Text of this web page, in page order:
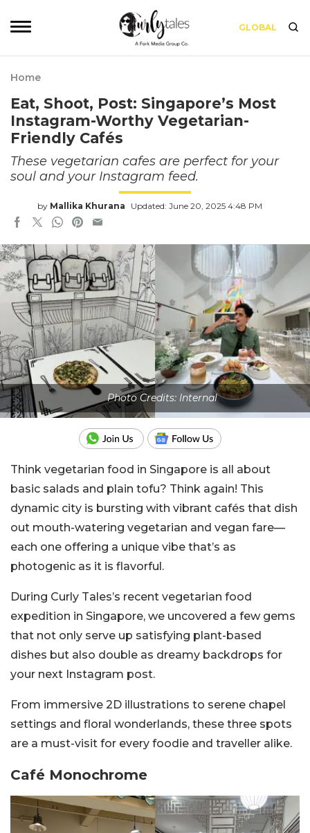
GLOBAL
Home
Eat, Shoot, Post: Singapore’s Most
Instagram-Worthy Vegetarian-
Friendly Cafés
These vegetarian cafes are perfect for your
soul and your Instagram feed.
by Mallika Khurana Updated: June 20, 2025 4:48 PM
Photo Credits: Internal
Think vegetarian food in Singapore is all about
basic salads and plain tofu? Think again! This
dynamic city is bursting with vibrant cafés that dish
out mouth-watering vegetarian and vegan fare—
each one offering a unique vibe that’s as
photogenic as it is flavorful.
During Curly Tales’s recent vegetarian food
expedition in Singapore, we uncovered a few gems
that not only serve up satisfying plant-based
dishes but also double as dreamy backdrops for
your next Instagram post.
From immersive 2D illustrations to serene chapel
settings and floral wonderlands, these three spots
are a must-visit for every foodie and traveller alike.
Café Monochrome